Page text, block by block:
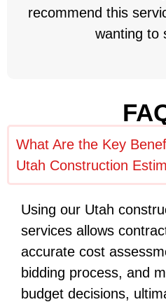
recommend this
wanting to
What Are the Key
Utah Construction
Using our Utah
services allows
accurate cost
bidding process, and
budget decisions,